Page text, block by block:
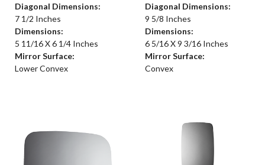
Diagonal Dimensions:
7 1/2 Inches
Dimensions:
5 11/16 X 6 1/4 Inches
Mirror Surface:
Lower Convex
Diagonal Dimensions:
9 5/8 Inches
Dimensions:
6 5/16 X 9 3/16 Inches
Mirror Surface:
Convex